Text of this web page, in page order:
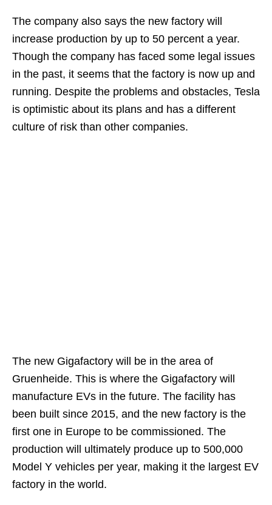
The company also says the new factory will
increase production by up to 50 percent a year.
Though the company has faced some legal issues
in the past, it seems that the factory is now up and
running. Despite the problems and obstacles, Tesla
is optimistic about its plans and has a different
culture of risk than other companies.
The new Gigafactory will be in the area of
Gruenheide. This is where the Gigafactory will
manufacture EVs in the future. The facility has
been built since 2015, and the new factory is the
first one in Europe to be commissioned. The
production will ultimately produce up to 500,000
Model Y vehicles per year, making it the largest EV
factory in the world.